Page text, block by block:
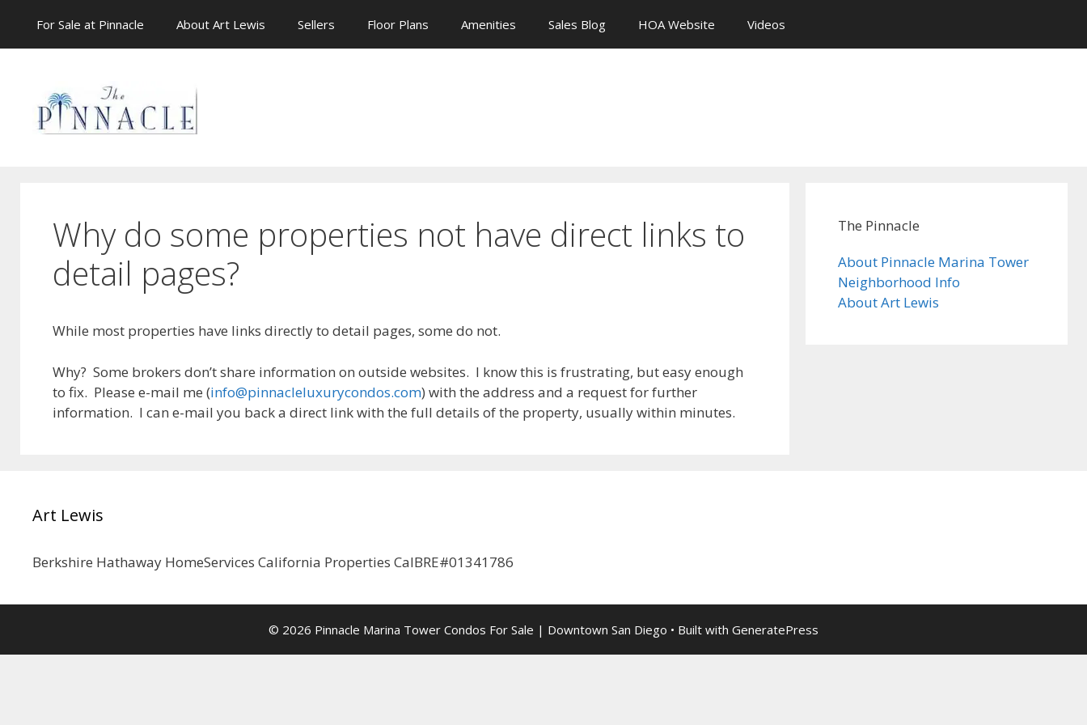
content
For Sale at Pinnacle About Art Lewis Sellers Floor Plans Amenities Sales Blog HOA Website Videos
Why do some properties not have direct links to
detail pages?
While most properties have links directly to detail pages, some do not.
Why? Some brokers don’t share information on outside websites. I know this is frustrating, but easy enough
to fix. Please e-mail me (info@pinnacleluxurycondos.com) with the address and a request for further
information. I can e-mail you back a direct link with the full details of the property, usually within minutes.
The Pinnacle
About Pinnacle Marina Tower
Neighborhood Info
About Art Lewis
Art Lewis
Berkshire Hathaway HomeServices California Properties CalBRE#01341786
© 2026 Pinnacle Marina Tower Condos For Sale | Downtown San Diego • Built with GeneratePress